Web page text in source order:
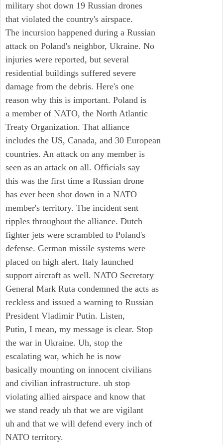
military shot down 19 Russian drones
that violated the country's airspace.
The incursion happened during a Russian
attack on Poland's neighbor, Ukraine. No
injuries were reported, but several
residential buildings suffered severe
damage from the debris. Here's one
reason why this is important. Poland is
a member of NATO, the North Atlantic
Treaty Organization. That alliance
includes the US, Canada, and 30 European
countries. An attack on any member is
seen as an attack on all. Officials say
this was the first time a Russian drone
has ever been shot down in a NATO
member's territory. The incident sent
ripples throughout the alliance. Dutch
fighter jets were scrambled to Poland's
defense. German missile systems were
placed on high alert. Italy launched
support aircraft as well. NATO Secretary
General Mark Ruta condemned the acts as
reckless and issued a warning to Russian
President Vladimir Putin. Listen,
Putin, I mean, my message is clear. Stop
the war in Ukraine. Uh, stop the
escalating war, which he is now
basically mounting on innocent civilians
and civilian infrastructure. uh stop
violating allied airspace and know that
we stand ready uh that we are vigilant
uh and that we will defend every inch of
NATO territory.